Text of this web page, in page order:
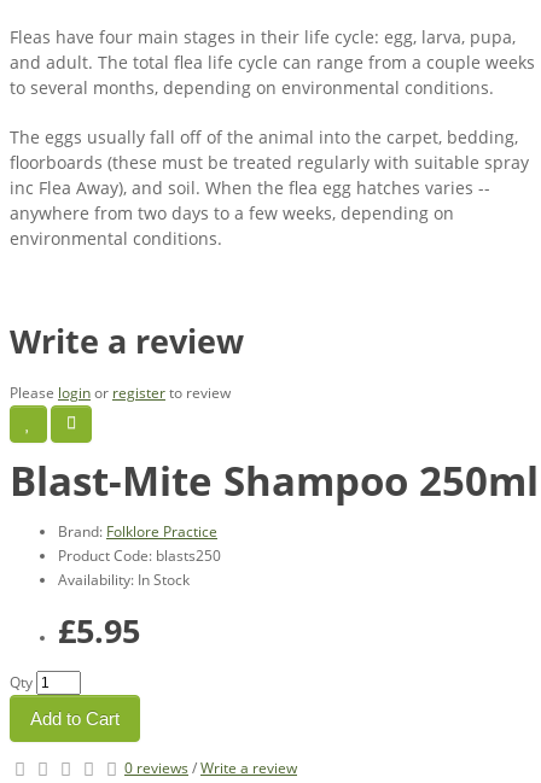
Fleas have four main stages in their life cycle: egg, larva, pupa,
and adult. The total flea life cycle can range from a couple weeks
to several months, depending on environmental conditions.
The eggs usually fall off of the animal into the carpet, bedding,
floorboards (these must be treated regularly with suitable spray
inc Flea Away), and soil. When the flea egg hatches varies --
anywhere from two days to a few weeks, depending on
environmental conditions.
Write a review
Please loginor registerto review
Blast-Mite Shampoo 250ml
Brand: Folklore Practice
Product Code: blasts250
Availability: In Stock
£5.95
Qty
Add to Cart
0 reviews /Write a review